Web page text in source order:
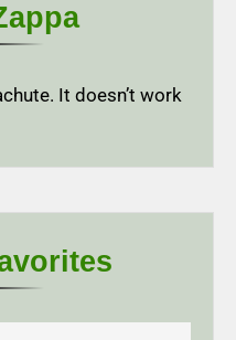
It doesn’t work